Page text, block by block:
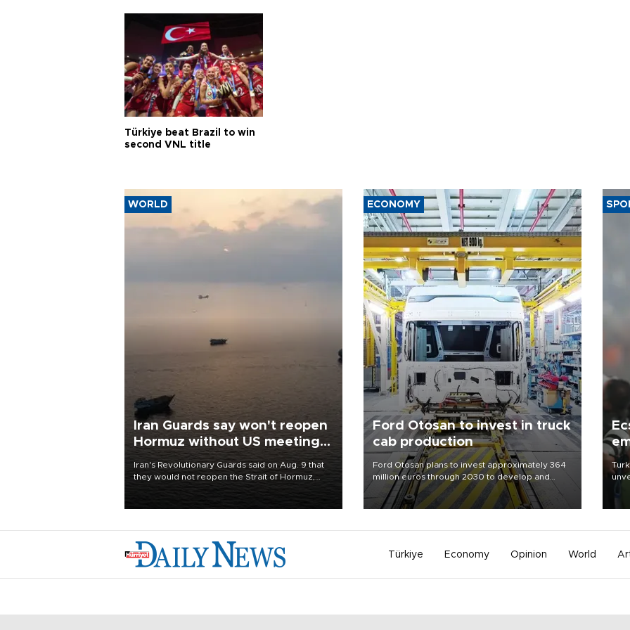
Türkiye beat Brazil to win
second VNL title
WORLD
Iran Guards say won't reopen
Hormuz without US meeting
all Tehran's conditions
Iran's Revolutionary Guards said on Aug. 9 that
they would not reopen the Strait of Hormuz,
vital to the world economy, until the United
ECONOMY
Ford Otosan to invest in truck
cab production
Ford Otosan plans to invest approximately 364
million euros through 2030 to develop and
manufacture a next-generation heavy-duty truck
cab under a joint program with Italy’s Iveco,
Türkiye Economy Opinion World